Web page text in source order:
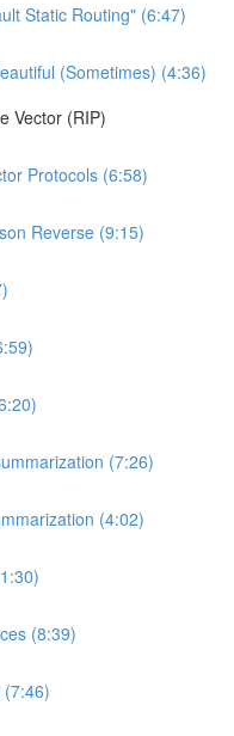
Static Routing" (6:47)
(Sometimes) (4:36)
Vector (RIP)
Protocols (6:58)
Reverse (9:15)
(7:26)
(4:02)
(8:39)
(7:46)